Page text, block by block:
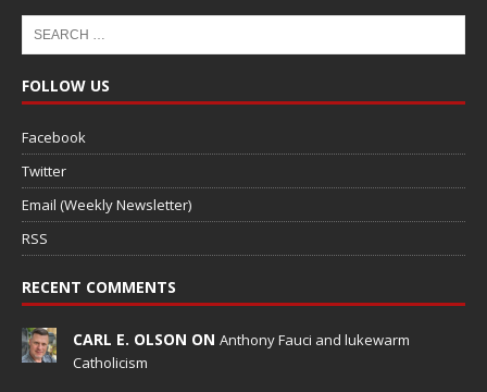
FOLLOW US
Facebook
Twitter
Email (Weekly Newsletter)
RSS
RECENT COMMENTS
CARL E. OLSON ON Anthony Fauci and lukewarm
Catholicism